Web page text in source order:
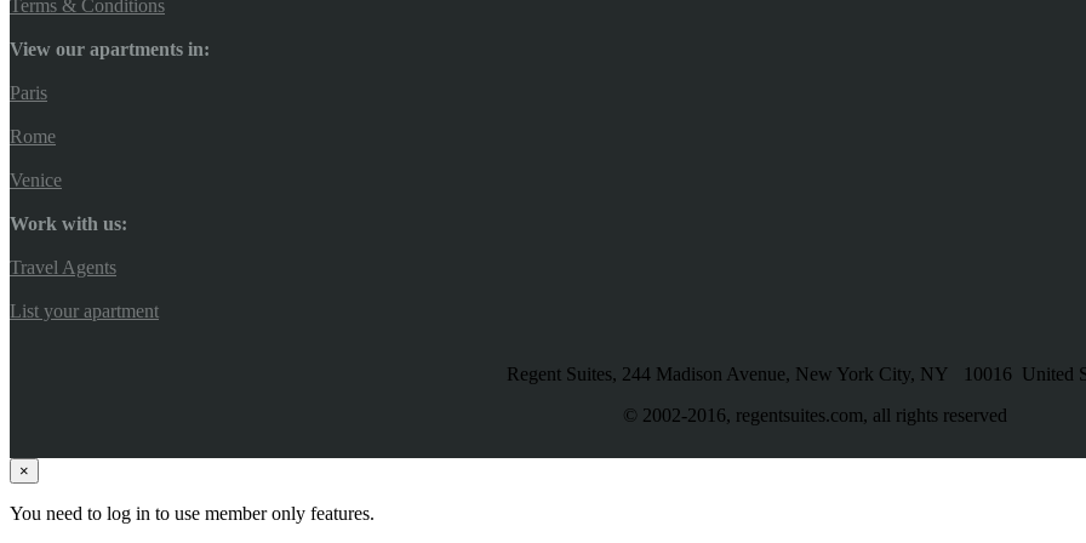
Terms & Conditions
View our apartments in:
Paris
Rome
Venice
Work with us:
Travel Agents
List your apartment
Regent Suites, 244 Madison Avenue, New York City, NY 10016 United
© 2002-2016, regentsuites.com, all rights reserved
×
You need to log in to use member only features.